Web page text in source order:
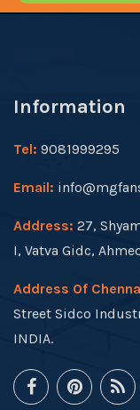
Information
Tel: 9081999295
Email:
Address: 27,
I, Vatva Gidc,
Address Of
Street Sidco
INDIA.